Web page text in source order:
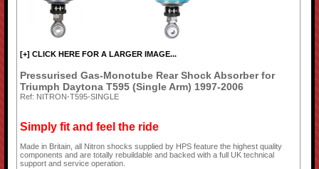
[+] CLICK HERE FOR A LARGER IMAGE...
Pressurised Gas-Monotube Rear Shock Absorber for
Triumph Daytona T595 (Single Arm) 1997-2006
Ref: NITRON-T595-SINGLE
Simply fit and feel the ride
Made in Britain, all Nitron shocks supplied by HPS feature the highest quality
components and are totally rebuildable and backed with a full UK technical
support and service operation.